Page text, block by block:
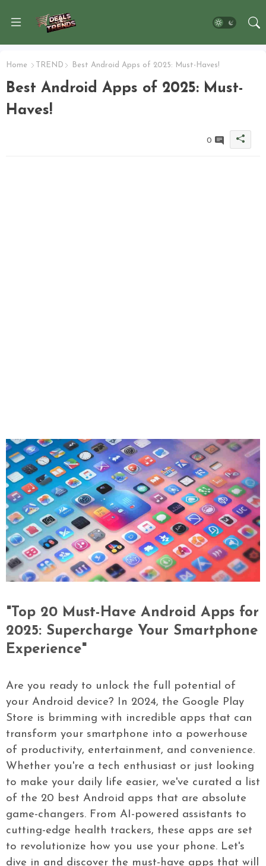
Home TREND Best Android Apps of 2025: Must-Haves!
Best Android Apps of 2025: Must-
Haves!
0
"Top 20 Must-Have Android Apps for
2025: Supercharge Your Smartphone
Experience"
Are you ready to unlock the full potential of
your Android device? In 2024, the Google Play
Store is brimming with incredible apps that can
transform your smartphone into a powerhouse
of productivity, entertainment, and convenience.
Whether you're a tech enthusiast or just looking
to make your daily life easier, we've curated a list
of the 20 best Android apps that are absolute
game-changers. From AI-powered assistants to
cutting-edge health trackers, these apps are set
to revolutionize how you use your phone. Let's
dive in and discover the must-have apps that will